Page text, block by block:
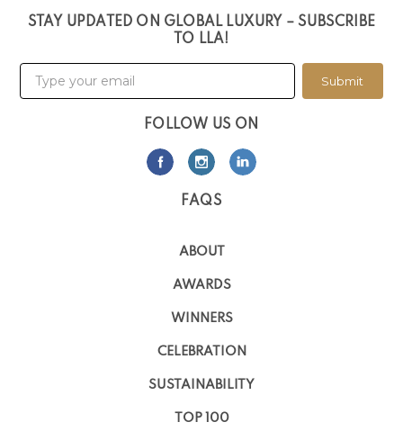
STAY UPDATED ON GLOBAL LUXURY – SUBSCRIBE
TO LLA!
Submit
FOLLOW US ON
FAQS
ABOUT
AWARDS
WINNERS
CELEBRATION
SUSTAINABILITY
TOP 100